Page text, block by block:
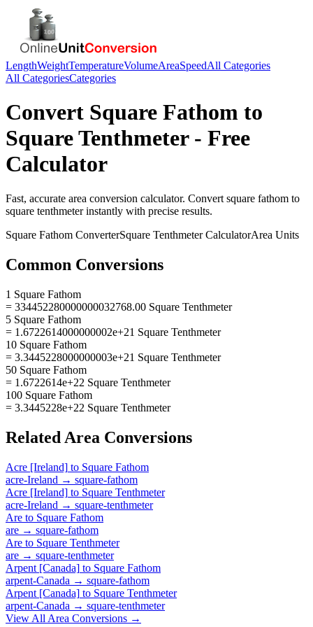
LengthWeightTemperatureVolumeAreaSpeedAll Categories
All CategoriesCategories
Convert Square Fathom to
Square Tenthmeter- Free
Calculator
Fast, accurate area conversion calculator. Convert square fathom to
square tenthmeterinstantly with precise results.
Square Fathom ConverterSquare TenthmeterCalculatorArea Units
Common Conversions
1 Square Fathom
= 334452280000000032768.00 Square Tenthmeter
5 Square Fathom
= 1.6722614000000002e+21 Square Tenthmeter
10 Square Fathom
= 3.3445228000000003e+21 Square Tenthmeter
50 Square Fathom
= 1.6722614e+22 Square Tenthmeter
100 Square Fathom
= 3.3445228e+22 Square Tenthmeter
Related Area Conversions
Acre [Ireland] to Square Fathom
acre-Ireland → square-fathom
Acre [Ireland] to Square Tenthmeter
acre-Ireland → square-tenthmeter
Are to Square Fathom
are → square-fathom
Are to Square Tenthmeter
are → square-tenthmeter
Arpent [Canada] to Square Fathom
arpent-Canada → square-fathom
Arpent [Canada] to Square Tenthmeter
arpent-Canada → square-tenthmeter
View All Area Conversions →